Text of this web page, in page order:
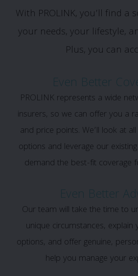
With PROLINK, you’ll find
your needs, your lifestyle,
Plus, you can
Even Better
PROLINK represents a wide
insurers, so we can offer you a
and price points. We’ll look at
options and leverage our
demand the best-fit coverage
Even Better
Our team will take the time to
unique circumstances, explain
options, and offer genuine,
help you manage your